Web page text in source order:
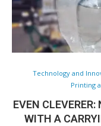
Technology and
Printing
EVEN
WITH A